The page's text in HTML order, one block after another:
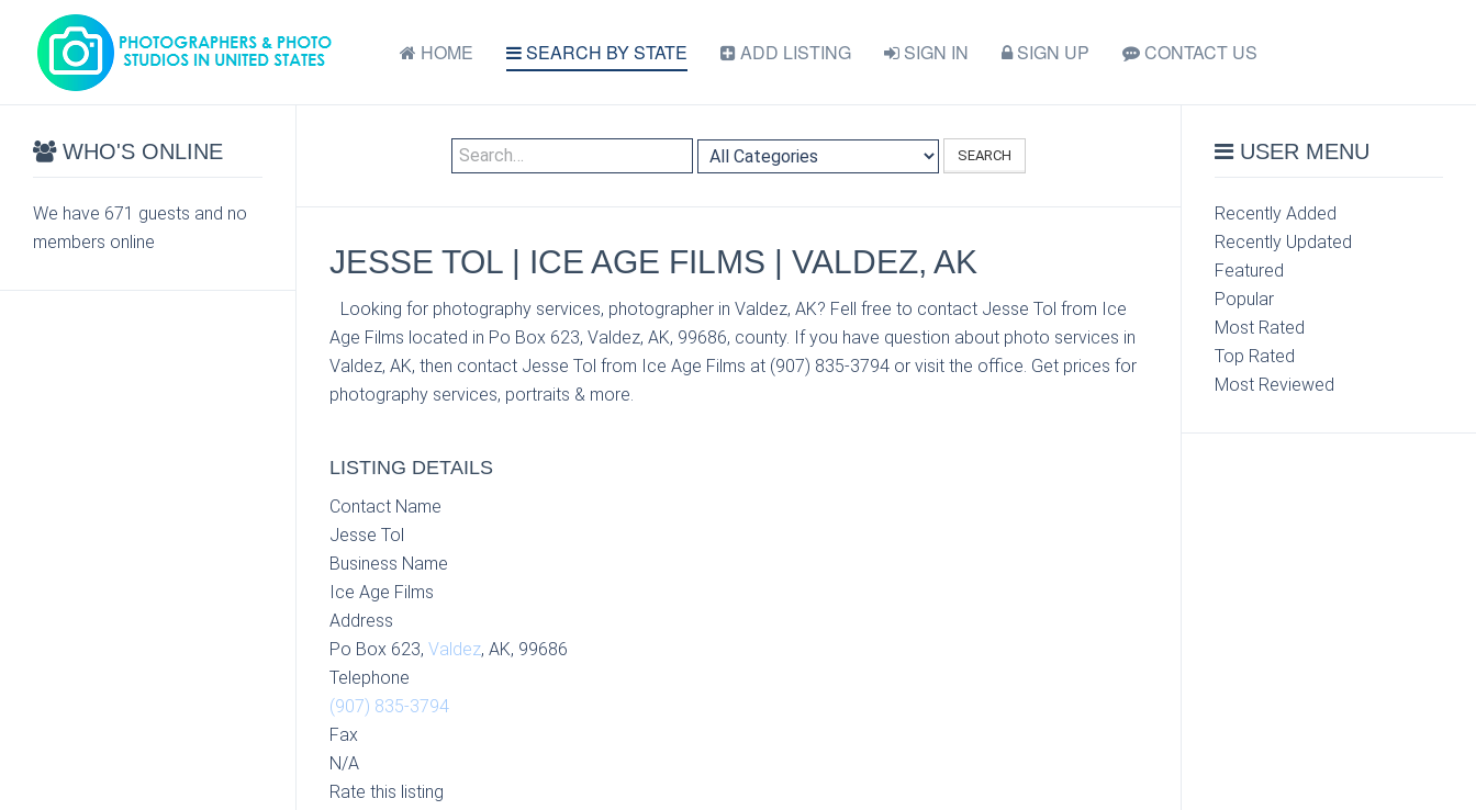
HOME SEARCH BY STATE ADD LISTING SIGN IN SIGN UP CONTACT US
SEARCH
JESSE TOL | ICE AGE FILMS | VALDEZ, AK
Looking for photography services, photographer in Valdez, AK? Fell free to contact Jesse Tol from Ice
Age Films located in Po Box 623, Valdez, AK, 99686, county. If you have question about photo services in
Valdez, AK, then contact Jesse Tol from Ice Age Films at (907) 835-3794 or visit the office. Get prices for
photography services, portraits & more.
LISTING DETAILS
Contact Name
Jesse Tol
Business Name
Ice Age Films
Address
Po Box 623, Valdez, AK, 99686
Telephone
(907) 835-3794
Fax
N/A
Rate this listing
WHO'S ONLINE
We have 671 guests and no
members online
USER MENU
Recently Added
Recently Updated
Featured
Popular
Most Rated
Top Rated
Most Reviewed